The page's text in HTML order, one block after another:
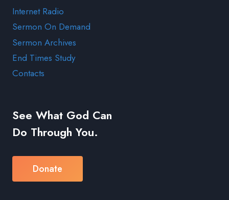
Internet Radio
Sermon On Demand
Sermon Archives
End Times Study
Contacts
See What God Can
Do Through You.
Donate